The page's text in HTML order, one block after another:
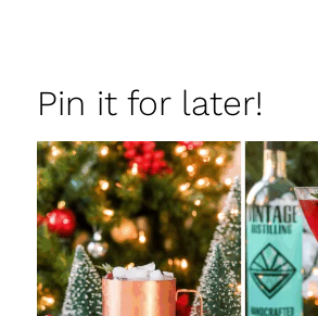
Pin it for later!